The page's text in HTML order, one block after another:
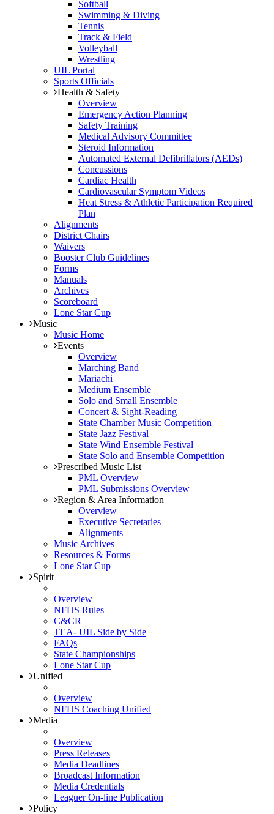
Softball
Swimming & Diving
Tennis
Track & Field
Volleyball
Wrestling
UIL Portal
Sports Officials
Health & Safety
Overview
Emergency Action Planning
Safety Training
Medical Advisory Committee
Steroid Information
Automated External Defibrillators (AEDs)
Concussions
Cardiac Health
Cardiovascular Symptom Videos
Heat Stress & Athletic Participation Required
Plan
Alignments
District Chairs
Waivers
Booster Club Guidelines
Forms
Manuals
Archives
Scoreboard
Lone Star Cup
Music
Music Home
Events
Overview
Marching Band
Mariachi
Medium Ensemble
Solo and Small Ensemble
Concert & Sight-Reading
State Chamber Music Competition
State Jazz Festival
State Wind Ensemble Festival
State Solo and Ensemble Competition
Prescribed Music List
PML Overview
PML Submissions Overview
Region & Area Information
Overview
Executive Secretaries
Alignments
Music Archives
Resources & Forms
Lone Star Cup
Spirit
Overview
NFHS Rules
C&CR
TEA- UIL Side by Side
FAQs
State Championships
Lone Star Cup
Unified
Overview
NFHS Coaching Unified
Media
Overview
Press Releases
Media Deadlines
Broadcast Information
Media Credentials
Leaguer On-line Publication
Policy